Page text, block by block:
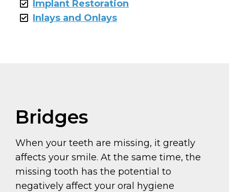
Implant Restoration
Inlays and Onlays
Bridges
When your teeth are missing, it greatly
affects your smile. At the same time, the
missing tooth has the potential to
negatively affect your oral hygiene